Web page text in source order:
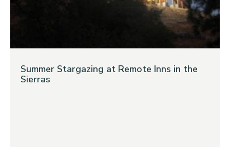
Summer Stargazing at Remote Inns in the
Sierras